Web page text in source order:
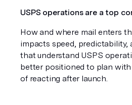
USPS operations are a top
How and where mail enters
impacts speed, predictability,
that understand USPS
better positioned to plan
of reacting after launch.